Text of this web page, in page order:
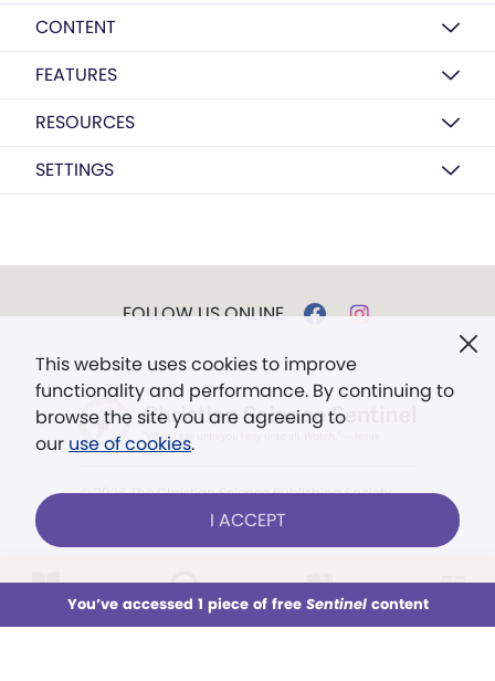
This week All Audio Issues Sections
CONTENT
FEATURES
RESOURCES
SETTINGS
This website uses cookies to improve
functionality and performance. By continuing to
browse the site you are agreeing to
our use of cookies.
I ACCEPT
You’ve accessed 1 piece of free Sentinelcontent
FOLLOW US ONLINE
© 2026 The Christian Science Publishing Society.
Models in images used for illustrative purposes
The mission of theChristian
Science Sentinel.
Already a subscriber? LOG IN